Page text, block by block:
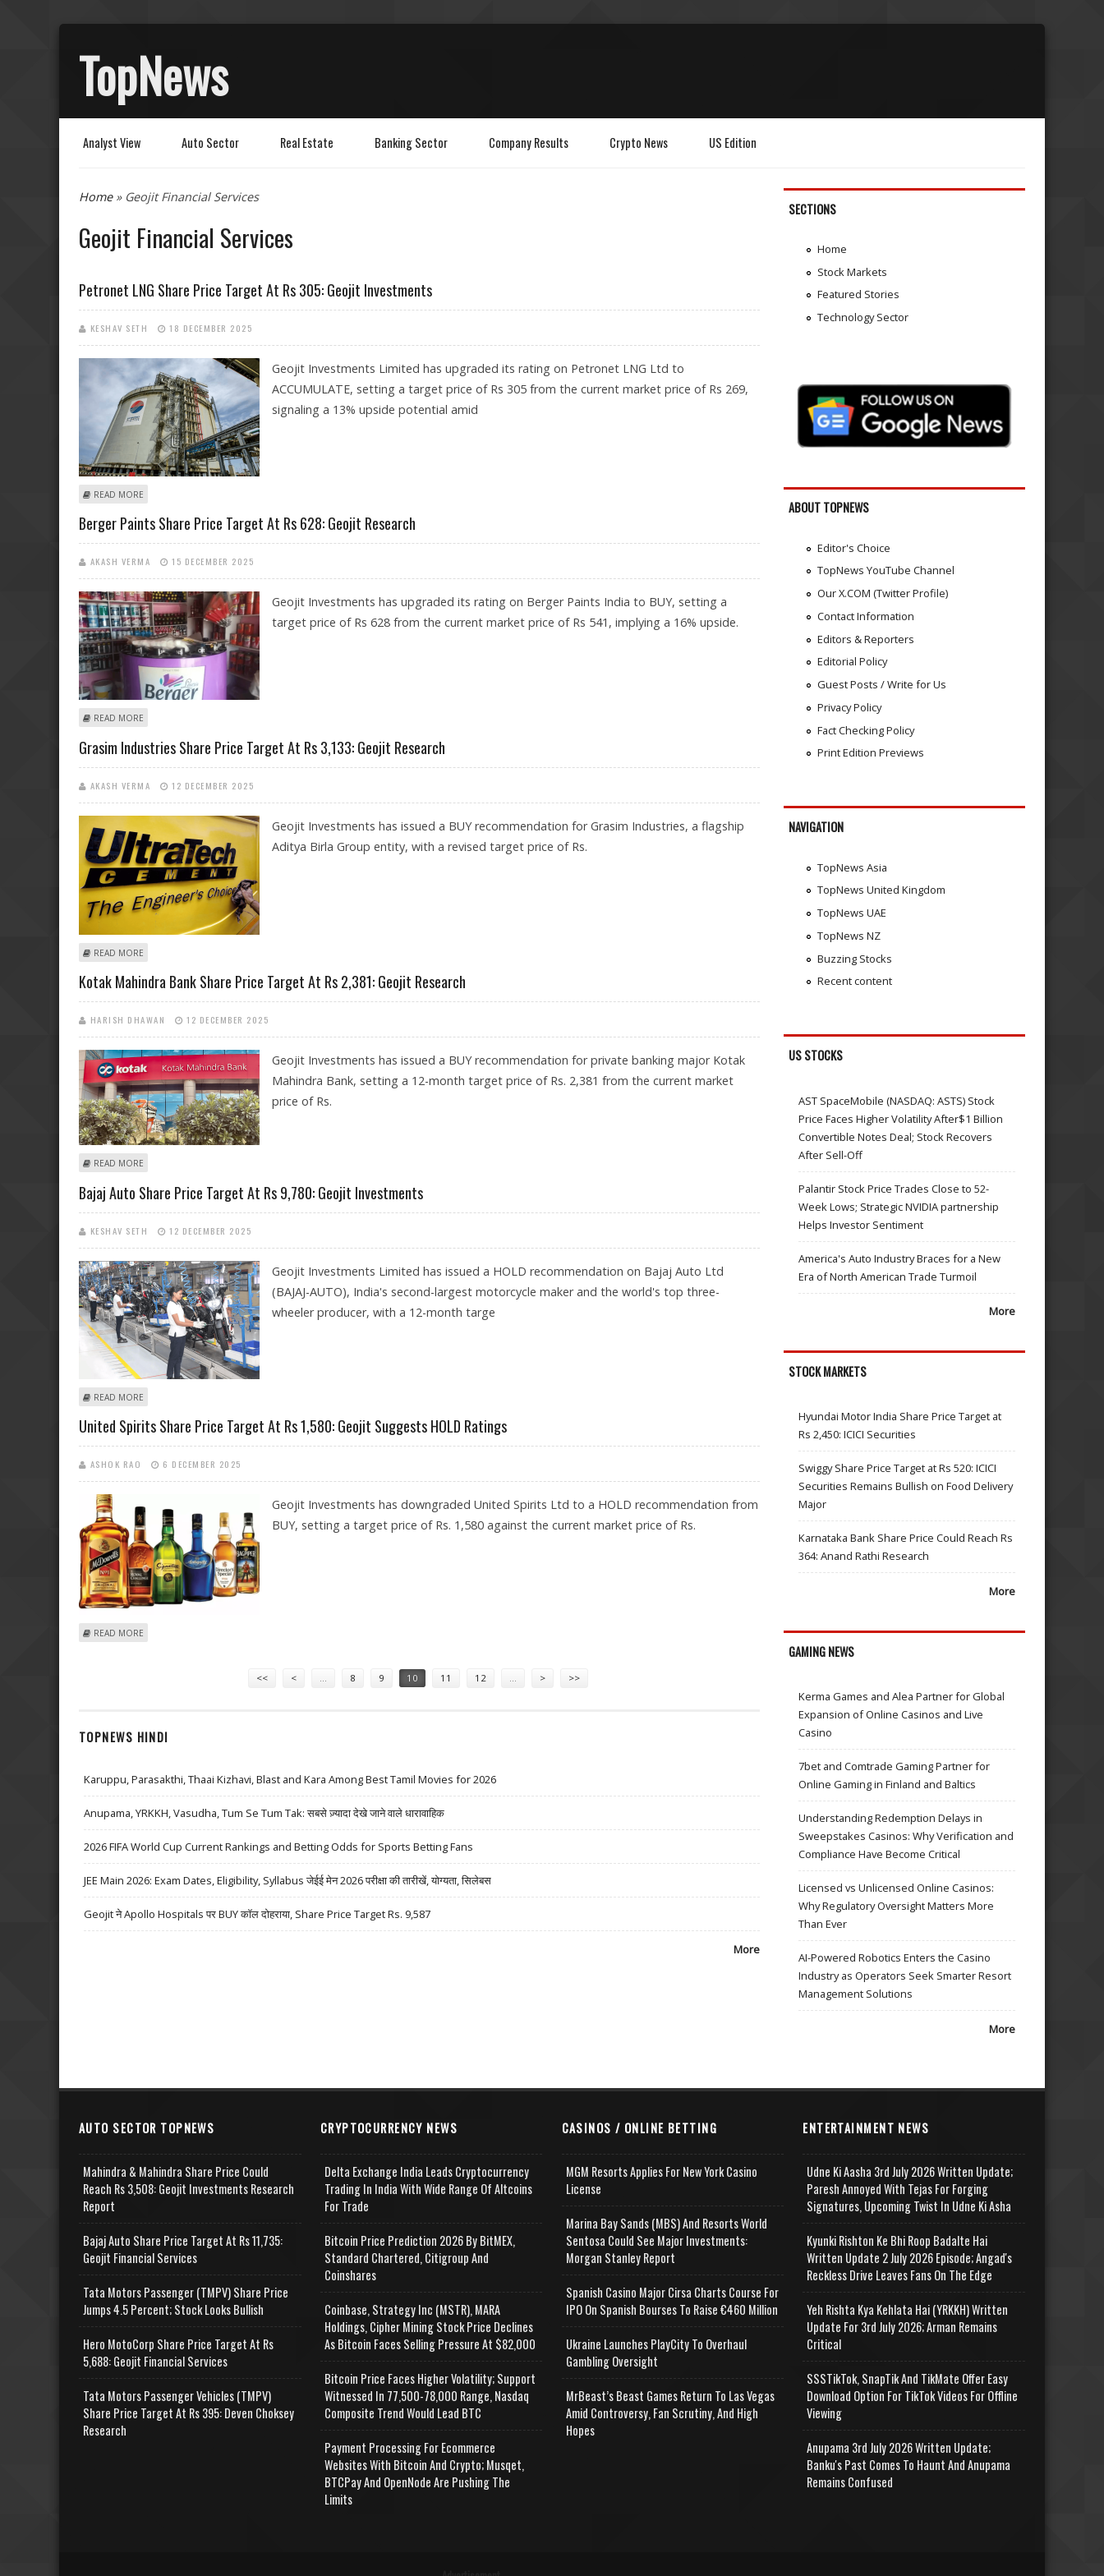
TopNews
Analyst View Auto Sector Real Estate Banking Sector Company Results Crypto News US Edition
You are here
Home» Geojit Financial Services
Geojit Financial Services
Petronet LNG Share Price Target At Rs 305: Geojit Investments
KESHAV SETH 18 DECEMBER 2025
Geojit Investments Limited has upgraded its rating on Petronet LNG Ltd to
ACCUMULATE, setting a target price of Rs 305 from the current market price of Rs 269,
signaling a 13% upside potential amid
READ MORE
Berger Paints Share Price Target At Rs 628: Geojit Research
AKASH VERMA 15 DECEMBER 2025
Geojit Investments has upgraded its rating on Berger Paints India to BUY, setting a
target price of Rs 628 from the current market price of Rs 541, implying a 16% upside.
READ MORE
Grasim Industries Share Price Target At Rs 3,133: Geojit Research
AKASH VERMA 12 DECEMBER 2025
Geojit Investments has issued a BUY recommendation for Grasim Industries, a flagship
Aditya Birla Group entity, with a revised target price of Rs.
READ MORE
Kotak Mahindra Bank Share Price Target At Rs 2,381: Geojit Research
HARISH DHAWAN 12 DECEMBER 2025
Geojit Investments has issued a BUY recommendation for private banking major Kotak
Mahindra Bank, setting a 12-month target price of Rs. 2,381 from the current market
price of Rs.
READ MORE
Bajaj Auto Share Price Target At Rs 9,780: Geojit Investments
KESHAV SETH 12 DECEMBER 2025
Geojit Investments Limited has issued a HOLD recommendation on Bajaj Auto Ltd
(BAJAJ-AUTO), India's second-largest motorcycle maker and the world's top three-
wheeler producer, with a 12-month targe
READ MORE
United Spirits Share Price Target At Rs 1,580: Geojit Suggests HOLD Ratings
ASHOK RAO 6 DECEMBER 2025
Geojit Investments has downgraded United Spirits Ltd to a HOLD recommendation from
BUY, setting a target price of Rs. 1,580 against the current market price of Rs.
READ MORE
<< < 8 9 10 11 12 > >>
TOPNEWS HINDI
Karuppu, Parasakthi, Thaai Kizhavi, Blast and Kara Among Best Tamil Movies for 2026
Anupama, YRKKH, Vasudha, Tum Se Tum Tak: सबसे ज़्यादा देखे जाने वाले धारावाहिक
2026 FIFA World Cup Current Rankings and Betting Odds for Sports Betting Fans
JEE Main 2026: Exam Dates, Eligibility, Syllabus जेईई मेन 2026 परीक्षा की तारीखें, योग्यता, सिलेबस
Geojit ने Apollo Hospitals पर BUY कॉल दोहराया, Share Price Target Rs. 9,587
More
SECTIONS
Home
Stock Markets
Featured Stories
Technology Sector
ABOUT TOPNEWS
Editor's Choice
TopNews YouTube Channel
Our X.COM (Twitter Profile)
Contact Information
Editors & Reporters
Editorial Policy
Guest Posts / Write for Us
Privacy Policy
Fact Checking Policy
Print Edition Previews
NAVIGATION
TopNews Asia
TopNews United Kingdom
TopNews UAE
TopNews NZ
Buzzing Stocks
Recent content
US STOCKS
AST SpaceMobile (NASDAQ: ASTS) Stock
Price Faces Higher Volatility After$1 Billion
Convertible Notes Deal; Stock Recovers
After Sell-Off
Palantir Stock Price Trades Close to 52-
Week Lows; Strategic NVIDIA partnership
Helps Investor Sentiment
America's Auto Industry Braces for a New
Era of North American Trade Turmoil
More
STOCK MARKETS
Hyundai Motor India Share Price Target at
Rs 2,450: ICICI Securities
Swiggy Share Price Target at Rs 520: ICICI
Securities Remains Bullish on Food Delivery
Major
Karnataka Bank Share Price Could Reach Rs
364: Anand Rathi Research
More
GAMING NEWS
Kerma Games and Alea Partner for Global
Expansion of Online Casinos and Live
Casino
7bet and Comtrade Gaming Partner for
Online Gaming in Finland and Baltics
Understanding Redemption Delays in
Sweepstakes Casinos: Why Verification and
Compliance Have Become Critical
Licensed vs Unlicensed Online Casinos:
Why Regulatory Oversight Matters More
Than Ever
AI-Powered Robotics Enters the Casino
Industry as Operators Seek Smarter Resort
Management Solutions
More
AUTO SECTOR TOPNEWS
Mahindra & Mahindra Share Price Could
Reach Rs 3,508: Geojit Investments Research
Report
Bajaj Auto Share Price Target At Rs 11,735:
Geojit Financial Services
Tata Motors Passenger (TMPV) Share Price
Jumps 4.5 Percent; Stock Looks Bullish
Hero MotoCorp Share Price Target At Rs
5,688: Geojit Financial Services
Tata Motors Passenger Vehicles (TMPV)
Share Price Target At Rs 395: Deven Choksey
Research
CRYPTOCURRENCY NEWS
Delta Exchange India Leads Cryptocurrency
Trading In India With Wide Range Of Altcoins
For Trade
Bitcoin Price Prediction 2026 By BitMEX,
Standard Chartered, Citigroup And
Coinshares
Coinbase, Strategy Inc (MSTR), MARA
Holdings, Cipher Mining Stock Price Declines
As Bitcoin Faces Selling Pressure At $82,000
Bitcoin Price Faces Higher Volatility; Support
Witnessed In 77,500-78,000 Range, Nasdaq
Composite Trend Would Lead BTC
Payment Processing For Ecommerce
Websites With Bitcoin And Crypto; Musqet,
BTCPay And OpenNode Are Pushing The
Limits
CASINOS / ONLINE BETTING
MGM Resorts Applies For New York Casino
License
Marina Bay Sands (MBS) And Resorts World
Sentosa Could See Major Investments:
Morgan Stanley Report
Spanish Casino Major Cirsa Charts Course For
IPO On Spanish Bourses To Raise €460 Million
Ukraine Launches PlayCity To Overhaul
Gambling Oversight
MrBeast’s Beast Games Return To Las Vegas
Amid Controversy, Fan Scrutiny, And High
Hopes
ENTERTAINMENT NEWS
Udne Ki Aasha 3rd July 2026 Written Update;
Paresh Annoyed With Tejas For Forging
Signatures, Upcoming Twist In Udne Ki Asha
Kyunki Rishton Ke Bhi Roop Badalte Hai
Written Update 2 July 2026 Episode; Angad's
Reckless Drive Leaves Fans On The Edge
Yeh Rishta Kya Kehlata Hai (YRKKH) Written
Update For 3rd July 2026; Arman Remains
Critical
SSSTikTok, SnapTik And TikMate Offer Easy
Download Option For TikTok Videos For Offline
Viewing
Anupama 3rd July 2026 Written Update;
Banku's Past Comes To Haunt And Anupama
Remains Confused